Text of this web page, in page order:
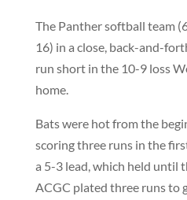
The Panther softball team
16) in a close, back-and-
run short in the 10-9 loss
home.
Bats were hot from the
scoring three runs in the
a 5-3 lead, which held until
ACGC plated three runs to